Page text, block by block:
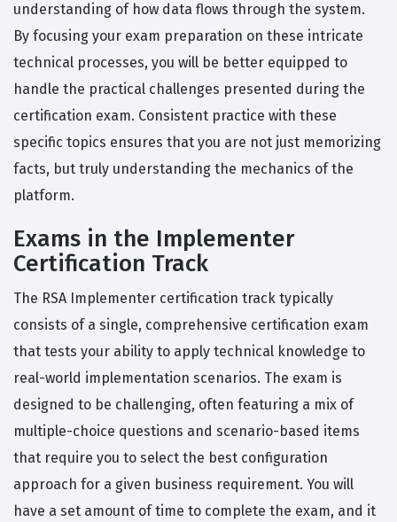
understanding of how data flows through the system.
By focusing your exam preparation on these intricate
technical processes, you will be better equipped to
handle the practical challenges presented during the
certification exam. Consistent practice with these
specific topics ensures that you are not just memorizing
facts, but truly understanding the mechanics of the
platform.
Exams in the Implementer
Certification Track
The RSA Implementer certification track typically
consists of a single, comprehensive certification exam
that tests your ability to apply technical knowledge to
real-world implementation scenarios. The exam is
designed to be challenging, often featuring a mix of
multiple-choice questions and scenario-based items
that require you to select the best configuration
approach for a given business requirement. You will
have a set amount of time to complete the exam, and it